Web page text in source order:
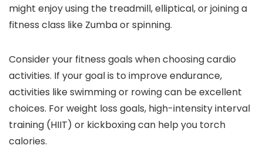
might enjoy using the treadmill, elliptical, or joining a
fitness class like Zumba or spinning.
Consider your fitness goals when choosing cardio
activities. If your goal is to improve endurance,
activities like swimming or rowing can be excellent
choices. For weight loss goals, high-intensity interval
training (HIIT) or kickboxing can help you torch
calories.